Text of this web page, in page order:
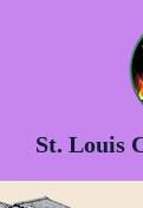
St. Louis